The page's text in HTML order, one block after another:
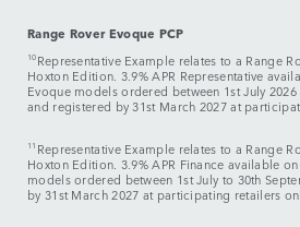
Range Rover Evoque PCP
10 Representative Example relates to a Range
Hoxton Edition. 3.9% APR Representative
Evoque models ordered between 1st July
and registered by 31st March 2027 at
11 Representative Example relates to a Range
Hoxton Edition. 3.9% APR Finance available
models ordered between 1st July to 30th
by 31st March 2027 at participating retailers